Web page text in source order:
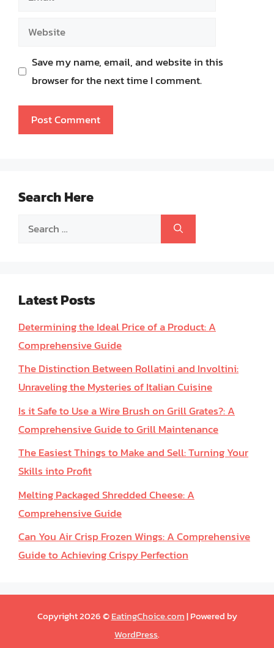
Website
Save my name, email, and website in this
browser for the next time I comment.
Search Here
Search
Latest Posts
Determining the Ideal Price of a Product: A
Comprehensive Guide
The Distinction Between Rollatini and Involtini:
Unraveling the Mysteries of Italian Cuisine
Is it Safe to Use a Wire Brush on Grill Grates?: A
Comprehensive Guide to Grill Maintenance
The Easiest Things to Make and Sell: Turning Your
Skills into Profit
Melting Packaged Shredded Cheese: A
Comprehensive Guide
Can You Air Crisp Frozen Wings: A Comprehensive
Guide to Achieving Crispy Perfection
Copyright 2026 ©EatingChoice.com| Powered by
WordPress.